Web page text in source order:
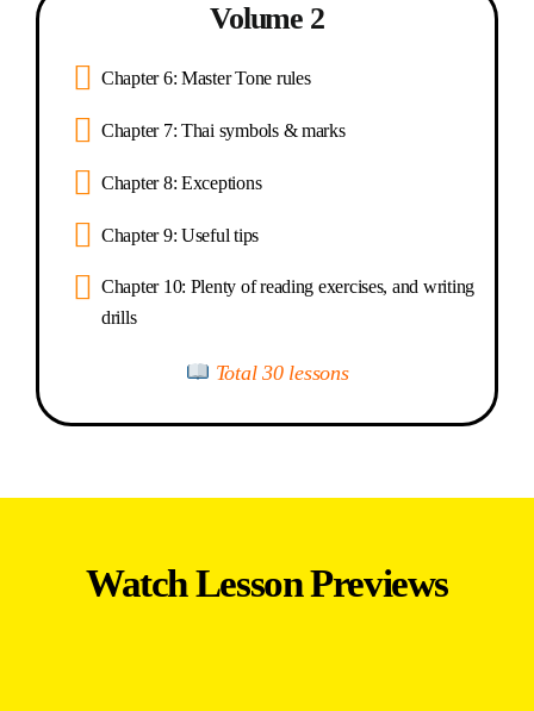
Volume 2
Chapter 6: Master Tone rules
Chapter 7: Thai symbols & marks
Chapter 8: Exceptions
Chapter 9: Useful tips
Chapter 10: Plenty of reading exercises, and writing
drills
Total 30 lessons
Watch Lesson Previews